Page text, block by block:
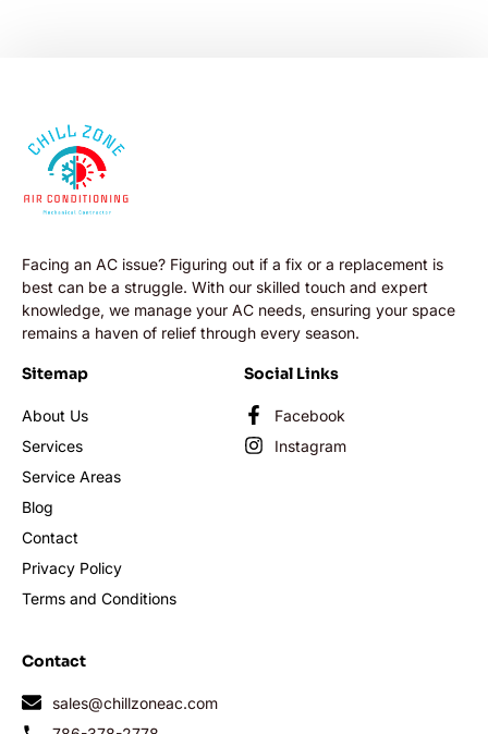
Facing an AC issue? Figuring out if a fix or a replacement is
best can be a struggle. With our skilled touch and expert
knowledge, we manage your AC needs, ensuring your space
remains a haven of relief through every season.
Sitemap
About Us
Services
Service Areas
Blog
Contact
Privacy Policy
Terms and Conditions
Social Links
Facebook
Instagram
Contact
sales@chillzoneac.com